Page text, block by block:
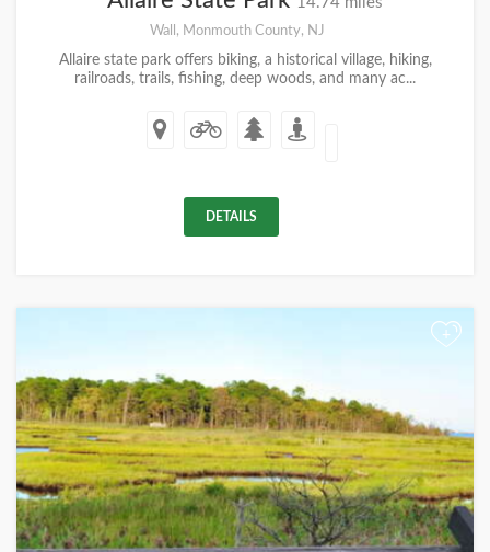
Wall, Monmouth County, NJ
Allaire state park offers biking, a historical village, hiking,
railroads, trails, fishing, deep woods, and many ac...
DETAILS
+